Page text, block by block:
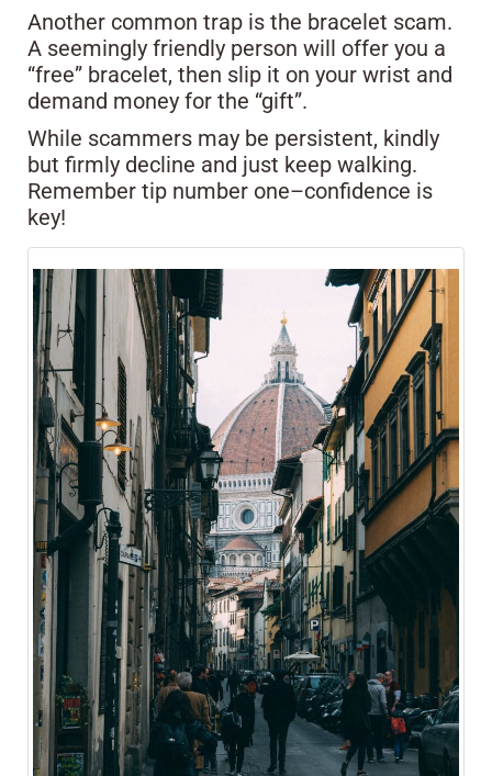
Another common trap is the bracelet scam.
A seemingly friendly person will offer you a
“free” bracelet, then slip it on your wrist and
demand money for the “gift”.
While scammers may be persistent, kindly
but firmly decline and just keep walking.
Remember tip number one–confidence is
key!